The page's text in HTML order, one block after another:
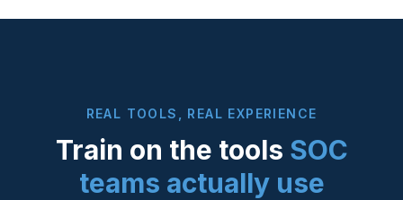
REAL TOOLS, REAL EXPERIENCE
Train on the tools SOC
teams actually use